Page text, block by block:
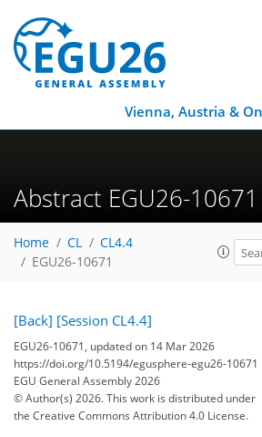
Vienna, Austria &
Abstract EGU26-10671
Home CL
CL4.4
EGU26-10671
[Back] [Session CL4.4]
EGU26-10671, updated on 14 Mar 2026
https://doi.org/10.5194/egusphere-egu26-10671
EGU General Assembly 2026
© Author(s) 2026. This work is distributed under
the Creative Commons Attribution 4.0 License.